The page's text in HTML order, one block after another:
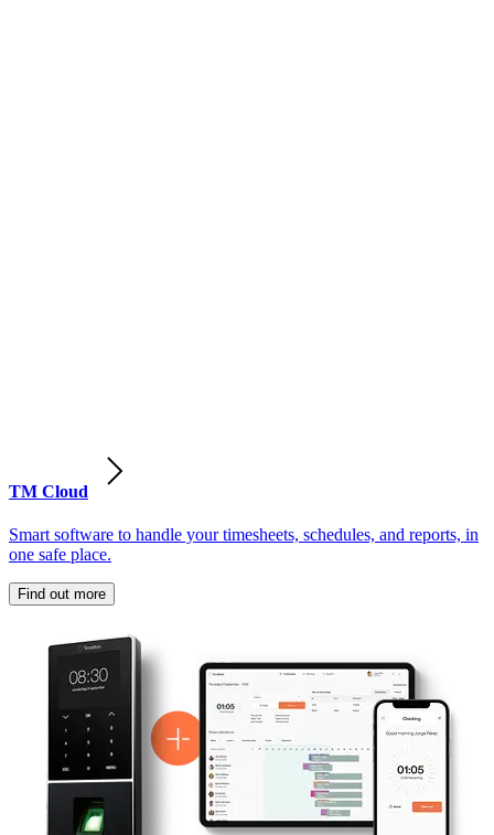
TM Cloud
Smart software to handle your timesheets, schedules, and reports, in
one safe place.
Find out more